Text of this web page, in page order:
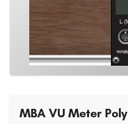
MBA VU Meter Poly